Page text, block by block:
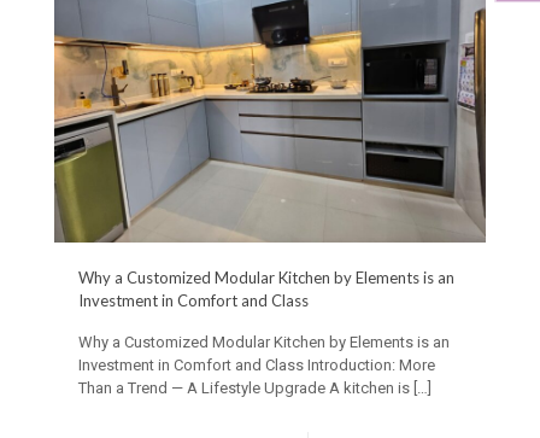
Why a Customized Modular Kitchen by Elements is an
Investment in Comfort and Class
Why a Customized Modular Kitchen by Elements is an
Investment in Comfort and Class Introduction: More
Than a Trend — A Lifestyle Upgrade A kitchen is